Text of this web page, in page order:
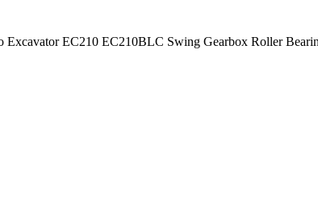
EC210 EC210BLC Swing Gearbox Roller